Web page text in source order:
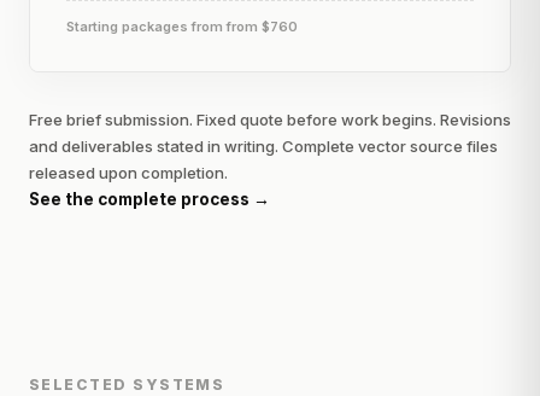
Starting packages fromfrom $760
Free brief submission. Fixed quote before work begins. Revisions
and deliverables stated in writing. Complete vector source files
released upon completion.
See the complete process →
SELECTED SYSTEMS